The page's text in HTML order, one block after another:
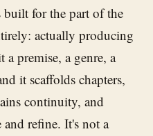
for the part of the
actually producing
premise, a genre, a
it scaffolds chapters,
continuity, and
and refine. It's not a